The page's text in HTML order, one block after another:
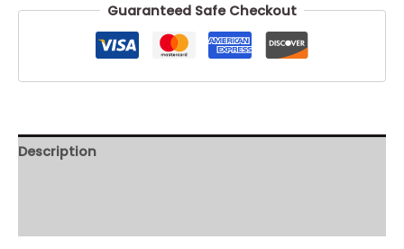
Guaranteed Safe Checkout
Description